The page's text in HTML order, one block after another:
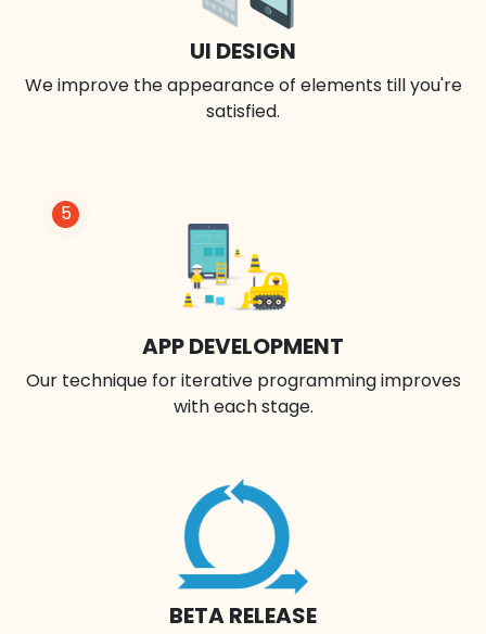
UI DESIGN
We improve the appearance of elements till you're
satisfied.
BETA RELEASE
5
APP DEVELOPMENT
Our technique for iterative programming improves
with each stage.